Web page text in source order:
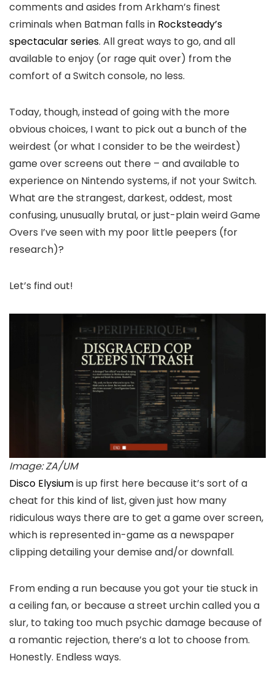
comments and asides from Arkham’s finest
criminals when Batman falls in Rocksteady’s
spectacular series. All great ways to go, and all
available to enjoy (or rage quit over) from the
comfort of a Switch console, no less.
Today, though, instead of going with the more
obvious choices, I want to pick out a bunch of the
weirdest (or what I consider to be the weirdest)
game over screens out there – and available to
experience on Nintendo systems, if not your Switch.
What are the strangest, darkest, oddest, most
confusing, unusually brutal, or just-plain weird Game
Overs I’ve seen with my poor little peepers (for
research)?
Let’s find out!
Image: ZA/UM
Disco Elysiumis up first here because it’s sort of a
cheat for this kind of list, given just how many
ridiculous ways there are to get a game over screen,
which is represented in-game as a newspaper
clipping detailing your demise and/or downfall.
From ending a run because you got your tie stuck in
a ceiling fan, or because a street urchin called you a
slur, to taking too much psychic damage because of
a romantic rejection, there’s a lot to choose from.
Honestly. Endless ways.